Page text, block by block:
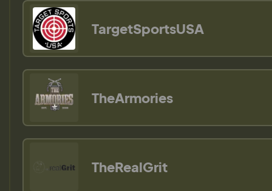
TargetSportsUSA
TheArmories
TheRealGrit